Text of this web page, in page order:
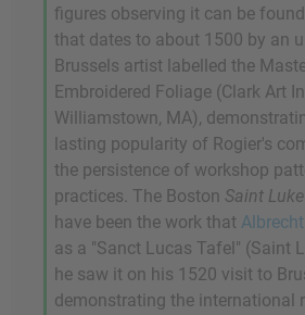
figures observing it can be
that dates to about 1500 by an
Brussels artist labelled the
Embroidered Foliage (Clark Art
Williamstown, MA),
lasting popularity of Rogier's
the persistence of workshop
practices. The Boston Saint Luke
have been the work that
as a "Sanct Lucas Tafel" (Saint
he saw it on his 1520 visit to
demonstrating the international